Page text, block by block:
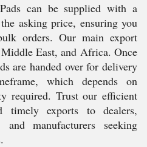
can be supplied with a
asking price, ensuring you
orders. Our main export
East, and Africa. Once
are handed over for delivery
which depends on
required. Trust our efficient
timely exports to dealers,
and manufacturers seeking